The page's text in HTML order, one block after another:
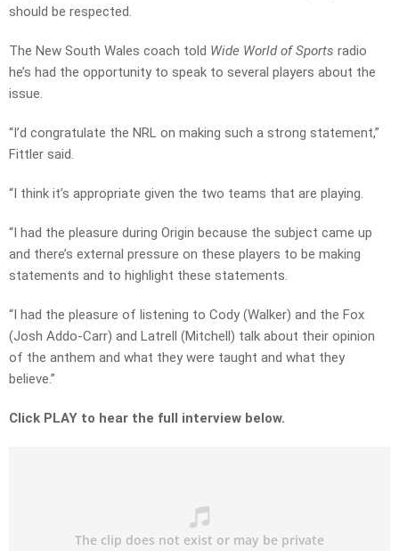
should be respected.
The New South Wales coach told Wide World of Sports radio
he’s had the opportunity to speak to several players about the
issue.
“I’d congratulate the NRL on making such a strong statement,”
Fittler said.
“I think it’s appropriate given the two teams that are playing.
“I had the pleasure during Origin because the subject came up
and there’s external pressure on these players to be making
statements and to highlight these statements.
“I had the pleasure of listening to Cody (Walker) and the Fox
(Josh Addo-Carr) and Latrell (Mitchell) talk about their opinion
of the anthem and what they were taught and what they
believe.”
Click PLAY to hear the full interview below.